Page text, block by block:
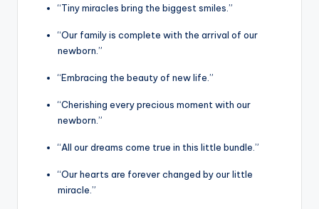
“Tiny miracles bring the biggest smiles.”
“Our family is complete with the arrival of our
newborn.”
“Embracing the beauty of new life.”
“Cherishing every precious moment with our
newborn.”
“All our dreams come true in this little bundle.”
“Our hearts are forever changed by our little
miracle.”